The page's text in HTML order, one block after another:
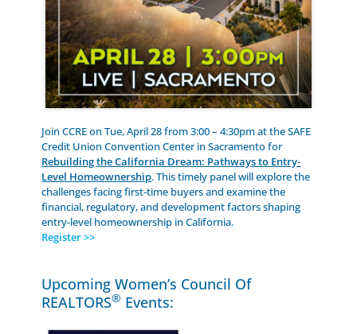
Join CCRE on Tue, April 28 from 3:00 – 4:30pm at the SAFE
Credit Union Convention Center in Sacramento for
Rebuilding the California Dream: Pathways to Entry-
Level Homeownership. This timely panel will explore the
challenges facing first-time buyers and examine the
financial, regulatory, and development factors shaping
entry-level homeownership in California.
Register >>
Upcoming Women’s Council Of
REALTORS® Events: